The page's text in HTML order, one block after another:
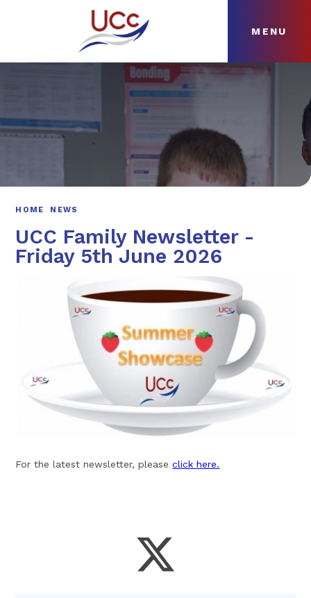
MENU
ABOUT
HOME NEWS
UCC Family Newsletter -
Friday 5th June 2026
For the latest newsletter, pleaseclick here.